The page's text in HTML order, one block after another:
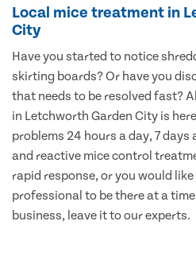
Local mice treatment in
City
Have you started to notice
skirting boards? Or have you
that needs to be resolved fast?
in Letchworth Garden City is
problems 24 hours a day, 7 days
and reactive mice control
rapid response, or you would
professional to be there at a
business, leave it to our experts.